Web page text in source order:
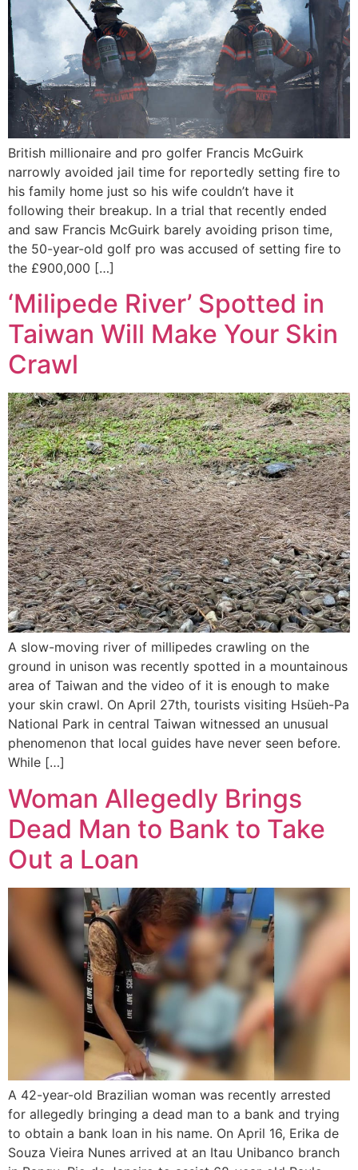
British millionaire and pro golfer Francis McGuirk
narrowly avoided jail time for reportedly setting fire to
his family home just so his wife couldn’t have it
following their breakup. In a trial that recently ended
and saw Francis McGuirk barely avoiding prison time,
the 50-year-old golf pro was accused of setting fire to
the £900,000 […]
‘Milipede River’ Spotted in
Taiwan Will Make Your Skin
Crawl
A slow-moving river of millipedes crawling on the
ground in unison was recently spotted in a mountainous
area of Taiwan and the video of it is enough to make
your skin crawl. On April 27th, tourists visiting Hsüeh-Pa
National Park in central Taiwan witnessed an unusual
phenomenon that local guides have never seen before.
While […]
Woman Allegedly Brings
Dead Man to Bank to Take
Out a Loan
A 42-year-old Brazilian woman was recently arrested
for allegedly bringing a dead man to a bank and trying
to obtain a bank loan in his name. On April 16, Erika de
Souza Vieira Nunes arrived at an Itau Unibanco branch